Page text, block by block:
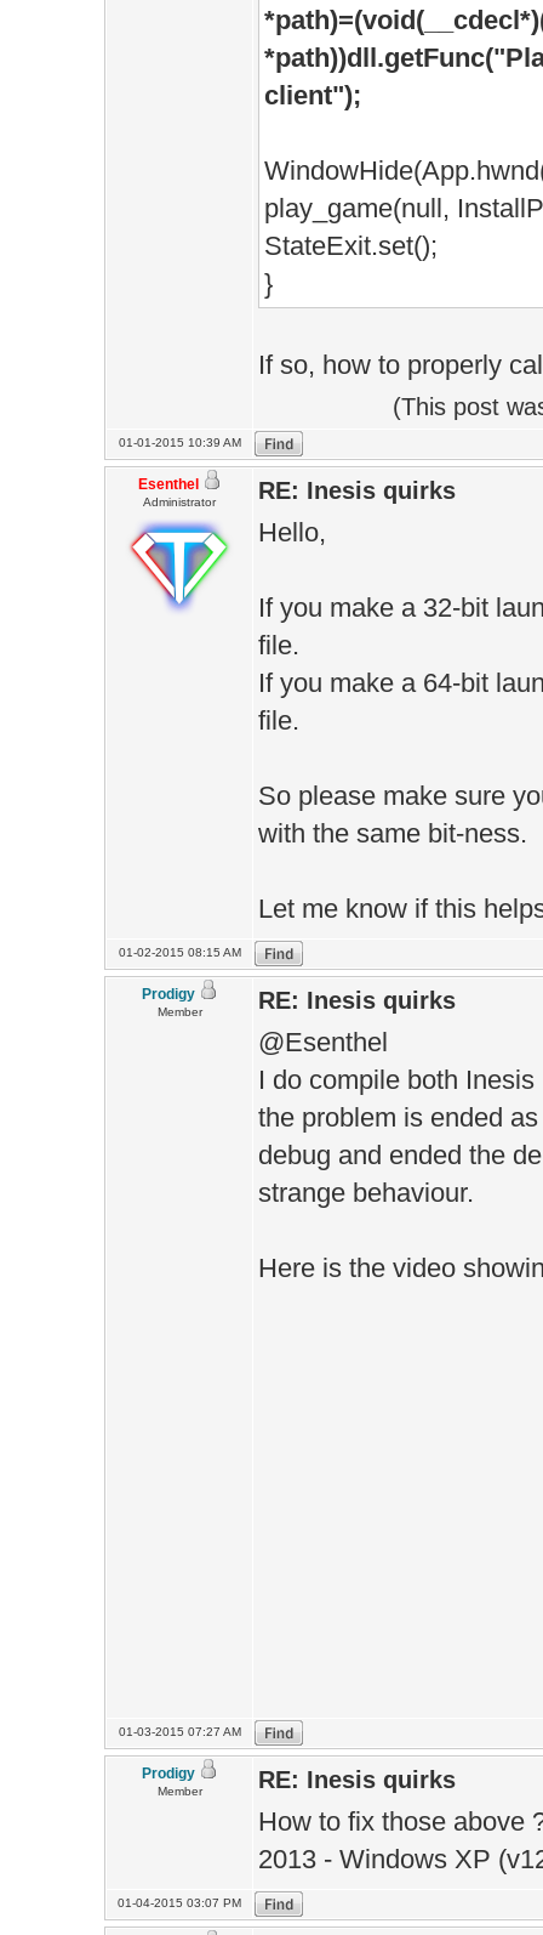
client");
play_game(null,
StateExit.set();
}
If so, how to properly
(This post
01-01-2015 10:39 AM
Esenthel
Administrator RE: Inesis quirks
Hello,
If you make a 32-bit
file.
If you make a 64-bit
file.
So please make sure
with the same bit-ness.
Let me know if this
01-02-2015 08:15 AM
Prodigy
Member RE: Inesis quirks
@Esenthel
I do compile both
the problem is ended
debug and ended the
strange behaviour.
Here is the video
01-03-2015 07:27 AM
Prodigy
Member RE: Inesis quirks
How to fix those above
2013 - Windows XP
01-04-2015 03:07 PM